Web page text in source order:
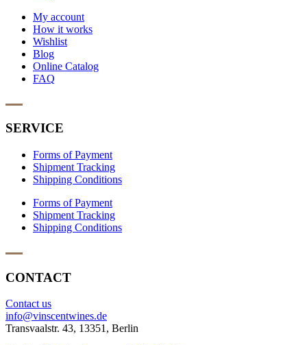
My account
How it works
Wishlist
Blog
Online Catalog
FAQ
SERVICE
Forms of Payment
Shipment Tracking
Shipping Conditions
Forms of Payment
Shipment Tracking
Shipping Conditions
CONTACT
Contact us
info@vinscentwines.de
Transvaalstr. 43, 13351, Berlin